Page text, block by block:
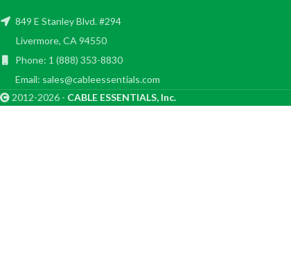
849 E Stanley Blvd. #294
Livermore, CA 94550
Phone: 1 (888) 353-8830
Email: sales@cableessentials.com
2012-2026 - CABLE ESSENTIALS, Inc.